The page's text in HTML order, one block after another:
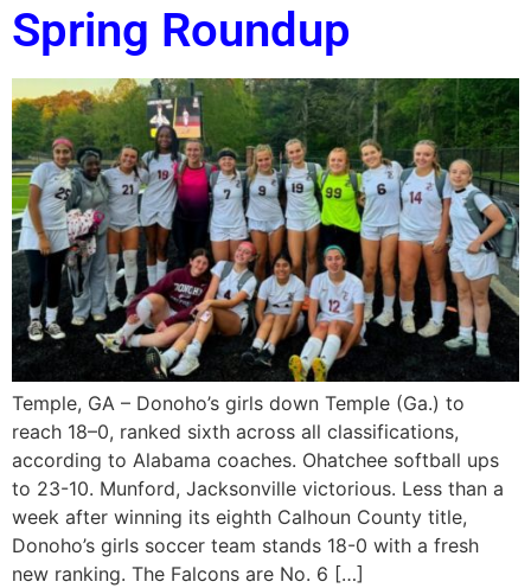
Spring Roundup
Temple, GA – Donoho’s girls down Temple (Ga.) to
reach 18–0, ranked sixth across all classifications,
according to Alabama coaches. Ohatchee softball ups
to 23-10. Munford, Jacksonville victorious. Less than a
week after winning its eighth Calhoun County title,
Donoho’s girls soccer team stands 18-0 with a fresh
new ranking. The Falcons are No. 6 […]